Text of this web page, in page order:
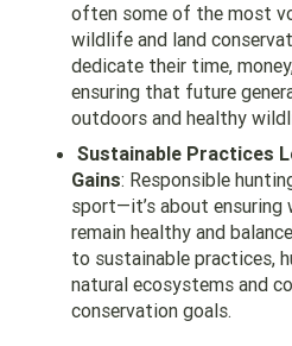
often some of the most
wildlife and land
dedicate their time,
ensuring that future
outdoors and healthy
Sustainable Practices
Gains: Responsible
sport—it’s about
remain healthy and
to sustainable practices,
natural ecosystems and
conservation goals.